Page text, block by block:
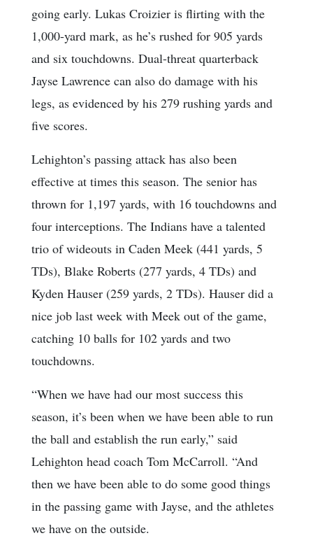
going early. Lukas Croizier is flirting with the
1,000-yard mark, as he’s rushed for 905 yards
and six touchdowns. Dual-threat quarterback
Jayse Lawrence can also do damage with his
legs, as evidenced by his 279 rushing yards and
five scores.
Lehighton’s passing attack has also been
effective at times this season. The senior has
thrown for 1,197 yards, with 16 touchdowns and
four interceptions. The Indians have a talented
trio of wideouts in Caden Meek (441 yards, 5
TDs), Blake Roberts (277 yards, 4 TDs) and
Kyden Hauser (259 yards, 2 TDs). Hauser did a
nice job last week with Meek out of the game,
catching 10 balls for 102 yards and two
touchdowns.
“When we have had our most success this
season, it’s been when we have been able to run
the ball and establish the run early,” said
Lehighton head coach Tom McCarroll. “And
then we have been able to do some good things
in the passing game with Jayse, and the athletes
we have on the outside.